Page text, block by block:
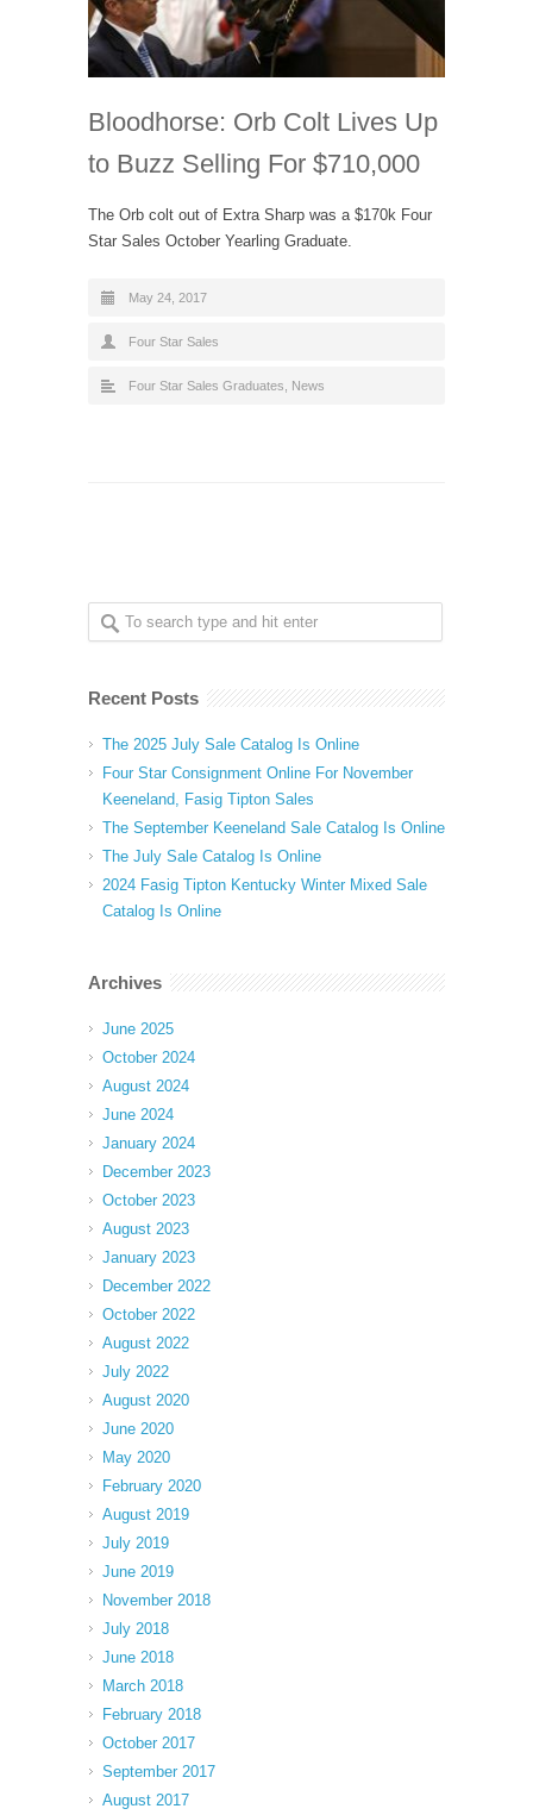
Bloodhorse: Orb Colt Lives Up
to Buzz Selling For $710,000
The Orb colt out of Extra Sharp was a $170k Four
Star Sales October Yearling Graduate.
May 24, 2017
Four Star Sales
Four Star Sales Graduates News
Recent Posts
The 2025 July Sale Catalog Is Online
Four Star Consignment Online For November
Keeneland, Fasig Tipton Sales
The September Keeneland Sale Catalog Is Online
The July Sale Catalog Is Online
2024 Fasig Tipton Kentucky Winter Mixed Sale
Catalog Is Online
Archives
June 2025
October 2024
August 2024
June 2024
January 2024
December 2023
October 2023
August 2023
January 2023
December 2022
October 2022
August 2022
July 2022
August 2020
June 2020
May 2020
February 2020
August 2019
July 2019
June 2019
November 2018
July 2018
June 2018
March 2018
February 2018
October 2017
September 2017
August 2017